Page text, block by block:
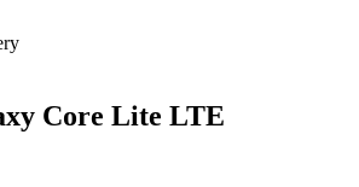
Core Lite LTE